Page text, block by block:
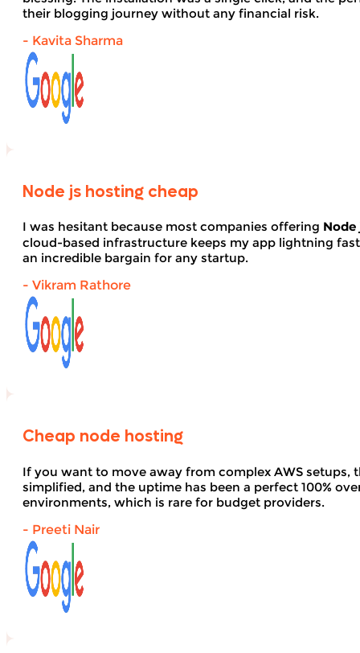
their blogging journey without any financial risk.
- Kavita Sharma
Node js hosting cheap
I was hesitant because most companies offering
cloud-based infrastructure keeps my app lightning
an incredible bargain for any startup.
- Vikram Rathore
Cheap node hosting
If you want to move away from complex AWS setups,
simplified, and the uptime has been a perfect 100%
environments, which is rare for budget providers.
- Preeti Nair